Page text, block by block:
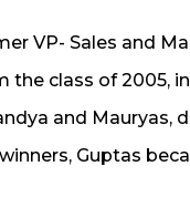
VP- Sales and
the class of 2005,
and
Guptas